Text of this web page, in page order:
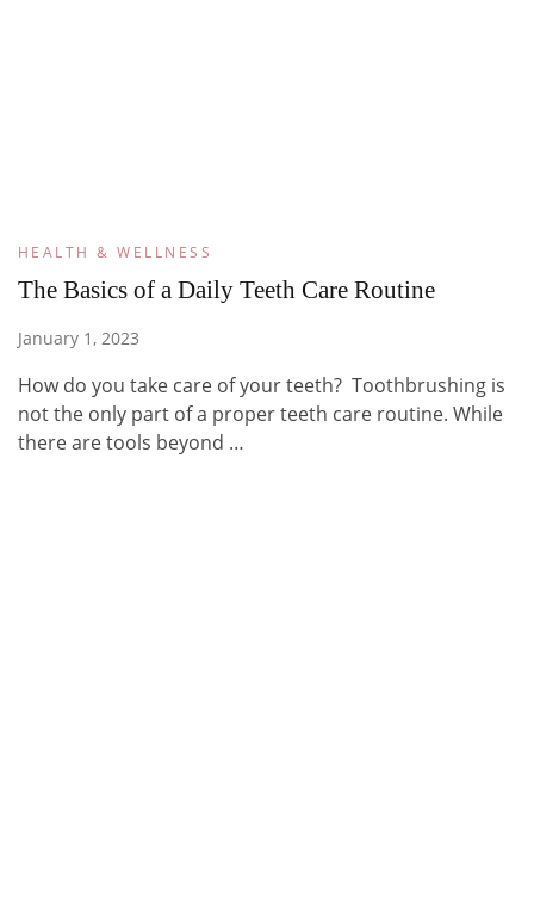
HEALTH & WELLNESS
The Basics of a Daily Teeth Care Routine
January 1, 2023
How do you take care of your teeth? Toothbrushing is
not the only part of a proper teeth care routine. While
there are tools beyond …